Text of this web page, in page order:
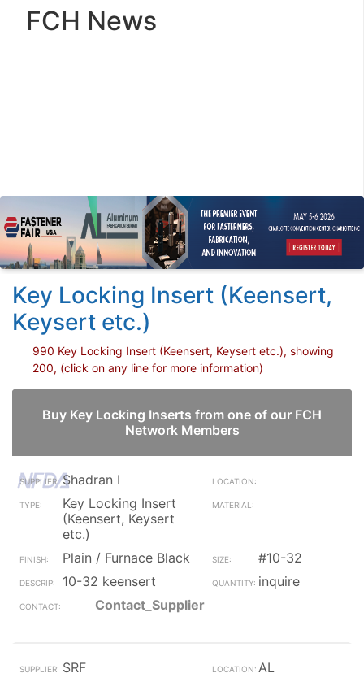
FCH News
Key Locking Insert (Keensert,
Keysert etc.)
990 Key Locking Insert (Keensert, Keysert etc.), showing
200, (click on any line for more information)
Buy Key Locking Inserts from one of our FCH
Network Members
Shadran I
Key Locking Insert
(Keensert, Keysert
etc.)
Plain / Furnace Black
#10-32
10-32 keensert
inquire
Contact_Supplier
SRF
AL